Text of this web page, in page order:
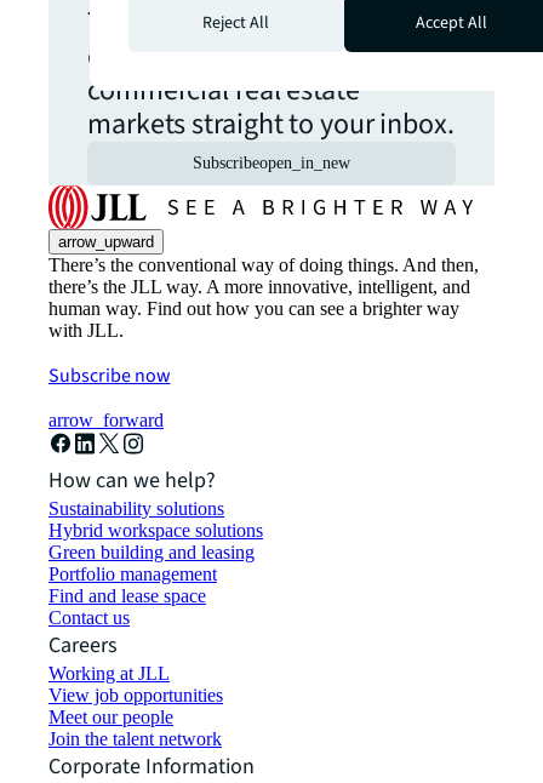
The latest news, insights and
opportunities from global
commercial real estate
markets straight to your inbox.
Subscribeopen_in_new
arrow_upward
There’s the conventional way of doing things. And then,
there’s the JLL way. A more innovative, intelligent, and
human way. Find out how you can see a brighter way
with JLL.
Subscribe now
arrow_forward
How can we help?
Sustainability solutions
Hybrid workspace solutions
Green building and leasing
Portfolio management
Find and lease space
Contact us
Careers
Working at JLL
View job opportunities
Meet our people
Join the talent network
Corporate Information
Reject All
Accept All